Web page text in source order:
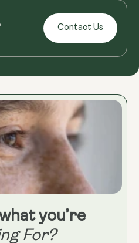
Contact Us
you’re
For?